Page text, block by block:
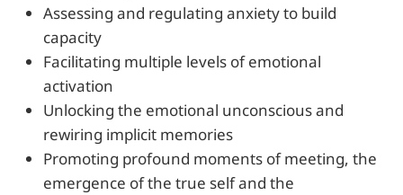
Assessing and regulating anxiety to build
capacity
Facilitating multiple levels of emotional
activation
Unlocking the emotional unconscious and
rewiring implicit memories
Promoting profound moments of meeting, the
emergence of the true self and the